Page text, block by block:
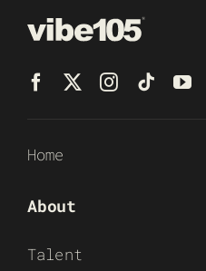
Home
About
Talent